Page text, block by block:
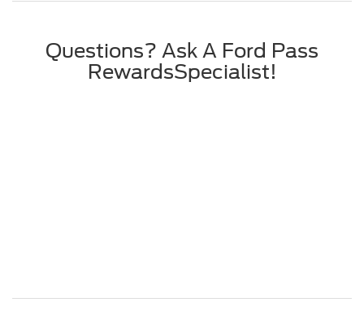
Questions? Ask A Ford Pass
RewardsSpecialist!